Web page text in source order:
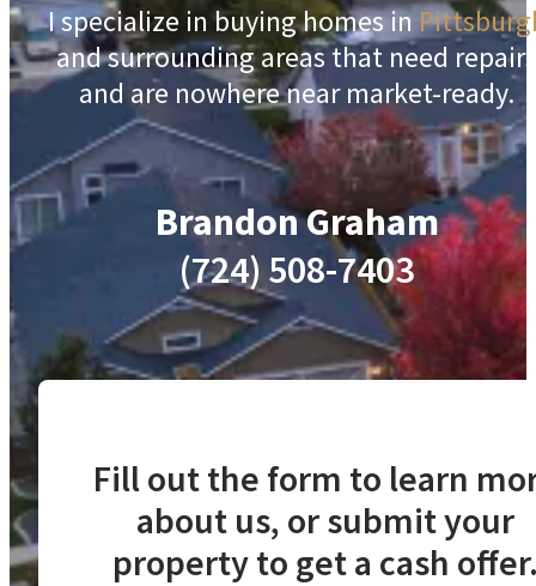
I specialize in buying homes in
and surrounding areas that need repairs
and are nowhere near market-ready.
Brandon Graham
(724) 508-7403
Fill out the form to learn
about us, or submit your
property to get a cash